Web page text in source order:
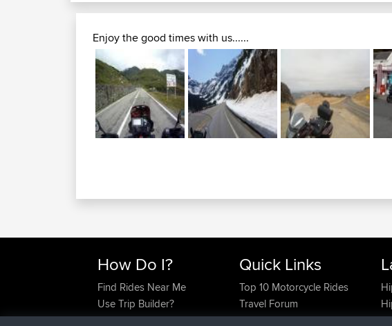
Enjoy the good times with us......
How Do I? Quick Links